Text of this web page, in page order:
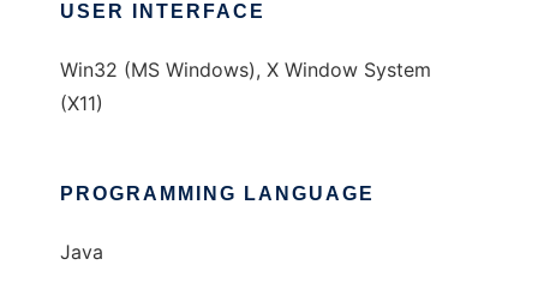
USER INTERFACE
Win32 (MS Windows), X Window System
(X11)
PROGRAMMING LANGUAGE
Java